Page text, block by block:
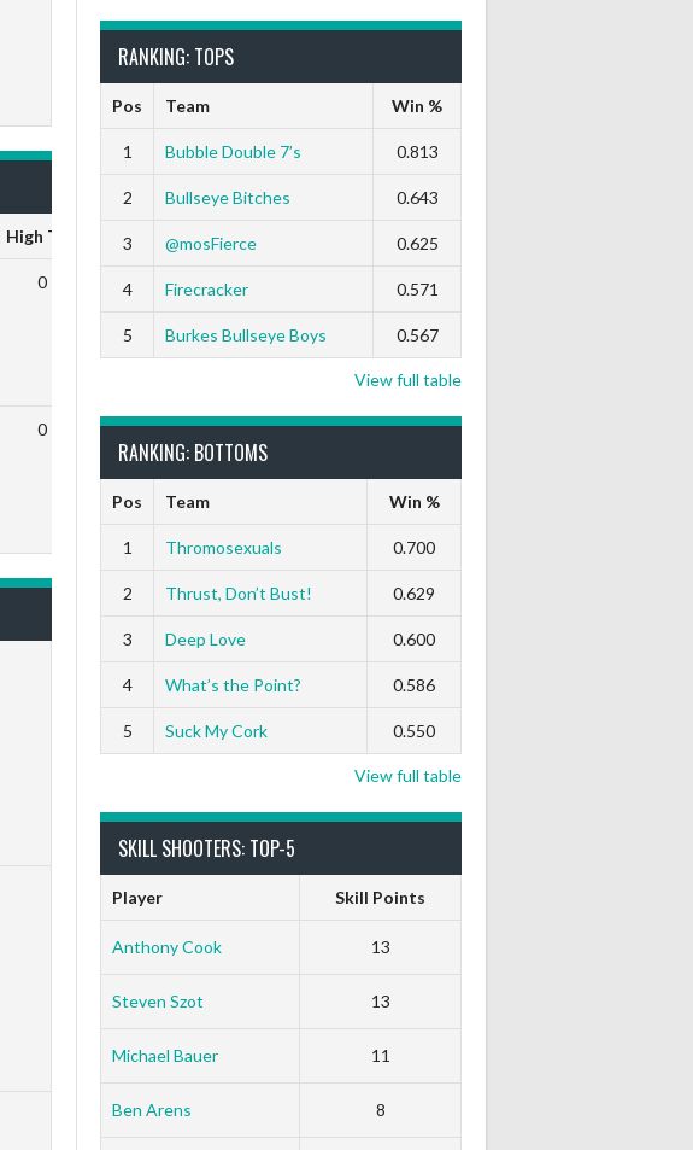
High Ton 9 Darts Out 9 Marks Ton-80
0 0
0 0 0 0 0
RANKING: TOPS
Pos Team Win %
1 Bubble Double 7’s 0.813
2 Bullseye Bitches 0.643
3 @mosFierce 0.625
4 Firecracker 0.571
5 Burkes Bullseye Boys 0.567
View full table
RANKING: BOTTOMS
Pos Team Win %
1 Thromosexuals 0.700
2 Thrust, Don’t Bust! 0.629
3 Deep Love 0.600
4 What’s the Point? 0.586
5 Suck My Cork 0.550
View full table
SKILL SHOOTERS: TOP-5
Player Skill Points
Anthony Cook 13
Steven Szot 13
Michael Bauer 11
Ben Arens 8